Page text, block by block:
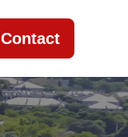
Contact